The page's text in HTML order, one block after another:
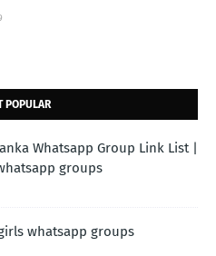
POPULAR
Whatsapp Group Link List |
groups
whatsapp groups